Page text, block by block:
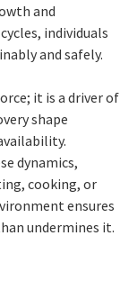
and
individuals
and safely.
it is a driver of
shape
dynamics,
cooking, or
ensures
undermines it.